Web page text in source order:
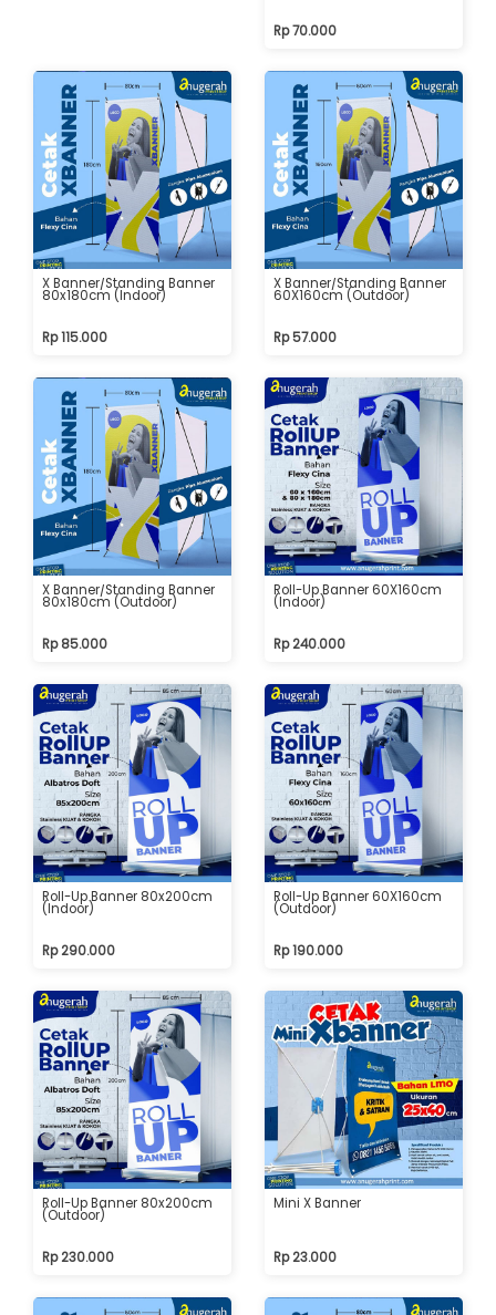
Rp 70.000
X Banner/Standing Banner
80x180cm (Indoor)
Rp 115.000
X Banner/Standing Banner
60X160cm (Outdoor)
Rp 57.000
X Banner/Standing Banner
80x180cm (Outdoor)
Rp 85.000
Roll-Up Banner 60X160cm
(Indoor)
Rp 240.000
Roll-Up Banner 80x200cm
(Indoor)
Rp 290.000
Roll-Up Banner 60X160cm
(Outdoor)
Rp 190.000
Roll-Up Banner 80x200cm
(Outdoor)
Rp 230.000
Mini X Banner
Rp 23.000